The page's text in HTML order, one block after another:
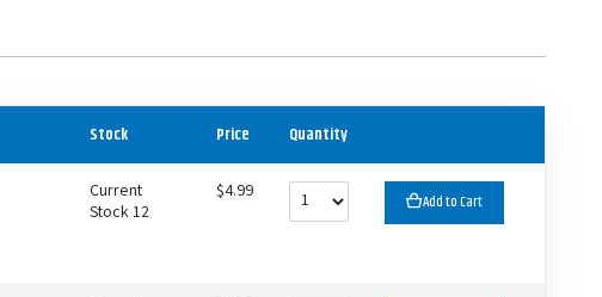
Stock Price Quantity
Current
Stock 12
$4.99 Add to Cart